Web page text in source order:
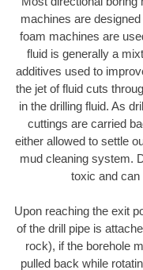
machines are
foam machines are
fluid is generally a
additives used to
the jet of fluid cuts
in the drilling fluid. As
cuttings are carried
either allowed to settle
mud cleaning system.
toxic and can
Upon reaching the exit
of the drill pipe is
rock), if the borehole
pulled back while